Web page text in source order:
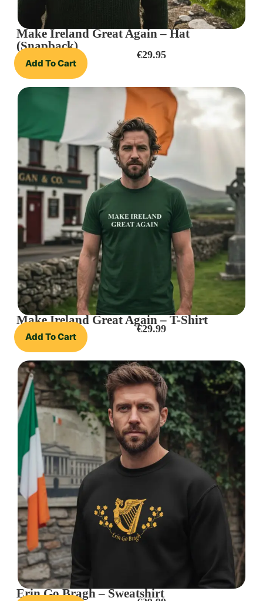
Make Ireland Great Again – Hat
(Snapback)
Add To Cart
€29.95
Make Ireland Great Again – T-Shirt
Add To Cart
€29.99
Erin Go Bragh – Sweatshirt